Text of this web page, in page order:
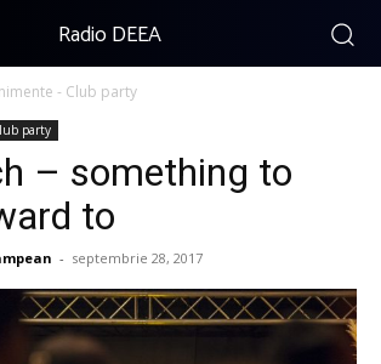
Radio DEEA
- Club party
party
– something to
to
- septembrie 28, 2017